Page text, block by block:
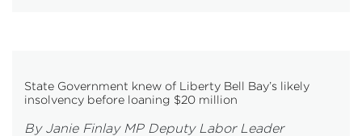
State Government knew of Liberty Bell Bay’s likely
insolvency before loaning $20 million
By Janie Finlay MP Deputy Labor Leader